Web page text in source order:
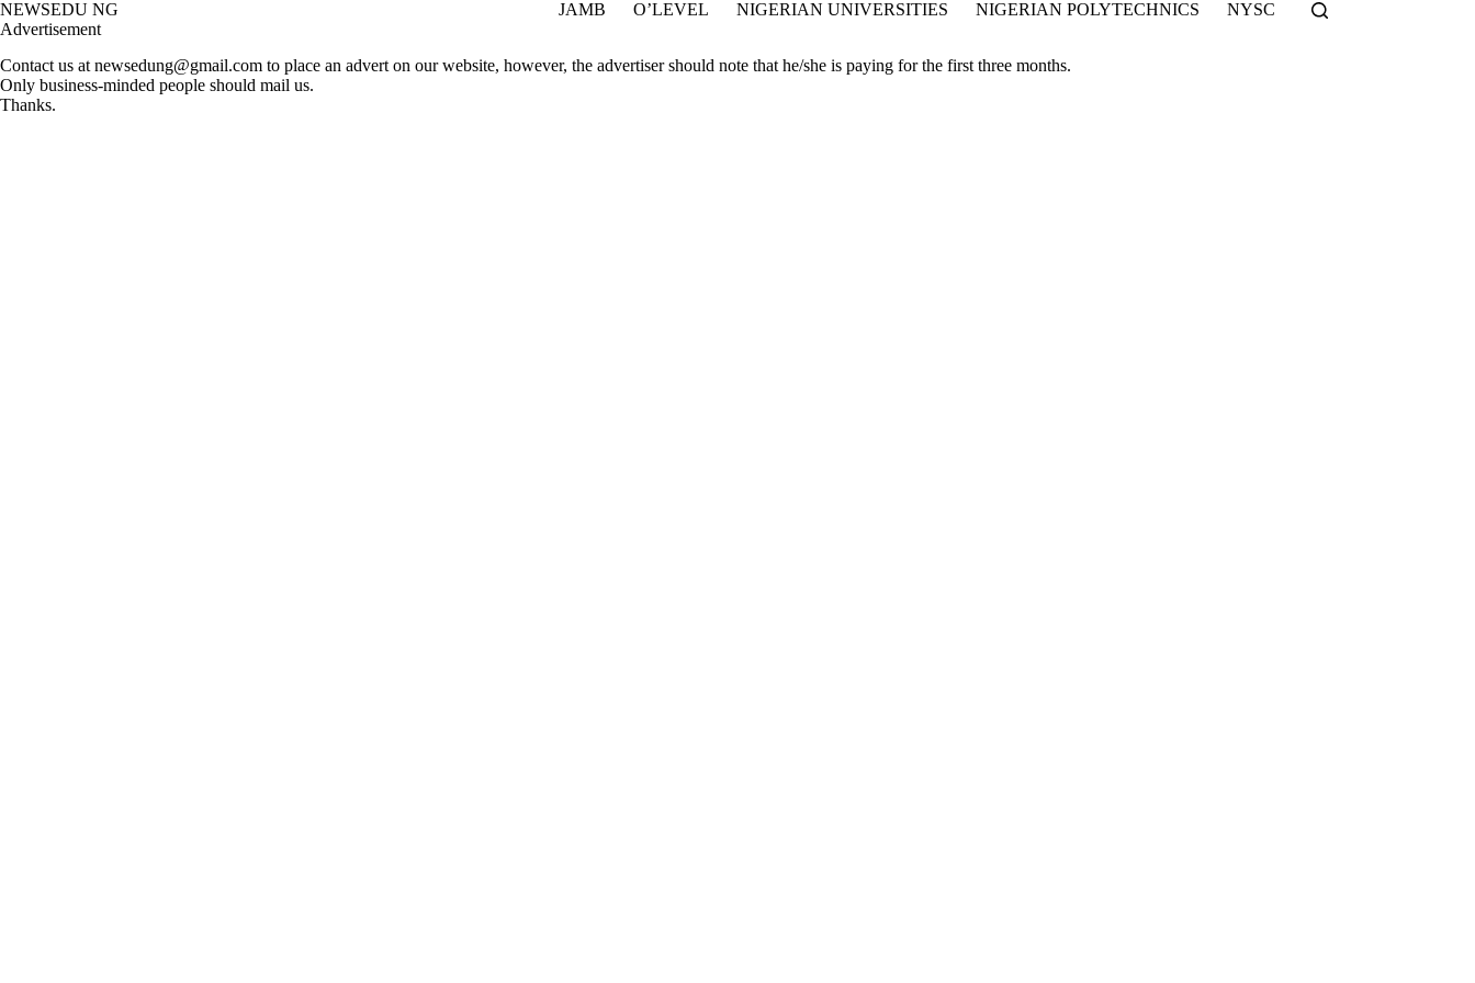
Skip
to
NEWSEDU NG JAMB O’LEVEL NIGERIAN UNIVERSITIES NIGERIAN POLYTECHNICS
NYSC
Advertisement
Contact us at newsedung@gmail.com to place an advert on our website, however, the advertiser should note that he/she is paying for the first three months.
Only business-minded people should mail us.
Thanks.